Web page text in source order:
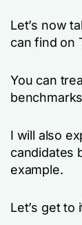
Let’s now
can find on
You can
I will also
candidates
example.
Let’s get to